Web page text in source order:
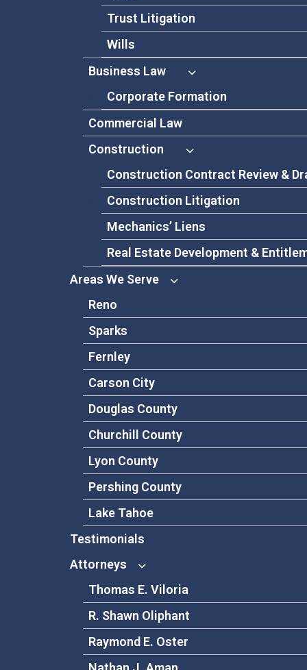
Trust Litigation
Wills
Business Law
Corporate Formation
Commercial Law
Construction
Construction Contract Review &
Construction Litigation
Mechanics’ Liens
Real Estate Development &
Areas We Serve
Reno
Sparks
Fernley
Carson City
Douglas County
Churchill County
Lyon County
Pershing County
Lake Tahoe
Testimonials
Attorneys
Thomas E. Viloria
R. Shawn Oliphant
Raymond E. Oster